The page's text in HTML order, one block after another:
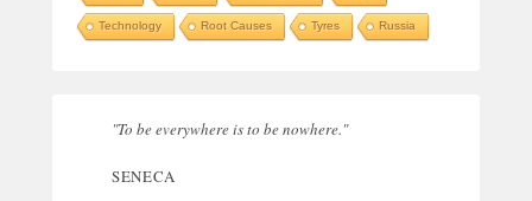
Technology Root Causes Tyres Russia
"To be everywhere is to be nowhere."
SENECA